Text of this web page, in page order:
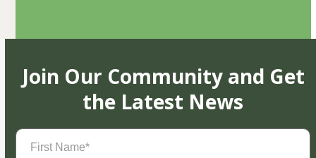
Join Our Community and Get
the Latest News
First
Name(Required)